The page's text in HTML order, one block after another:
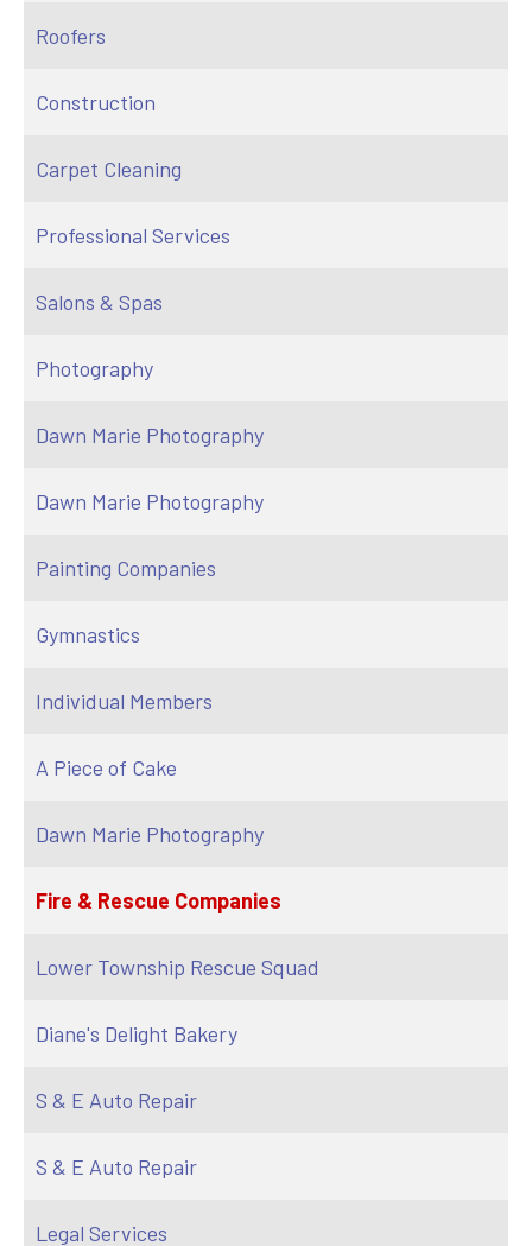
Roofers
Construction
Carpet Cleaning
Professional Services
Salons & Spas
Photography
Dawn Marie Photography
Dawn Marie Photography
Painting Companies
Gymnastics
Individual Members
A Piece of Cake
Dawn Marie Photography
Fire & Rescue Companies
Lower Township Rescue Squad
Diane's Delight Bakery
S & E Auto Repair
S & E Auto Repair
Legal Services